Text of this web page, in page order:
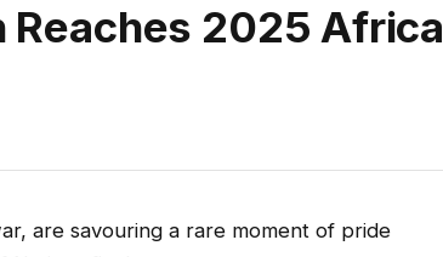
Reaches 2025 Africa
are savouring a rare moment of pride